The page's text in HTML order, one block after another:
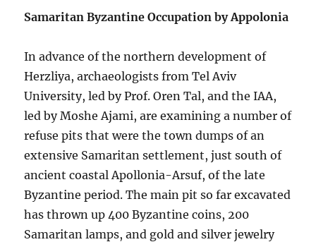
Samaritan Byzantine Occupation by Appolonia
In advance of the northern development of
Herzliya, archaeologists from Tel Aviv
University, led by Prof. Oren Tal, and the IAA,
led by Moshe Ajami, are examining a number of
refuse pits that were the town dumps of an
extensive Samaritan settlement, just south of
ancient coastal Apollonia-Arsuf, of the late
Byzantine period. The main pit so far excavated
has thrown up 400 Byzantine coins, 200
Samaritan lamps, and gold and silver jewelry